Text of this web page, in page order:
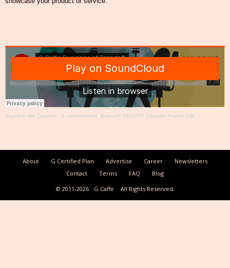
Together We Create® · In conversation: Baikunth RESORT Founder Rekha Jolly
About G Certified Plan Advertise Career
Newsletters
Contact
Terms FAQ
Blog
© 2011-2026
G Caffe All Rights Reserved.